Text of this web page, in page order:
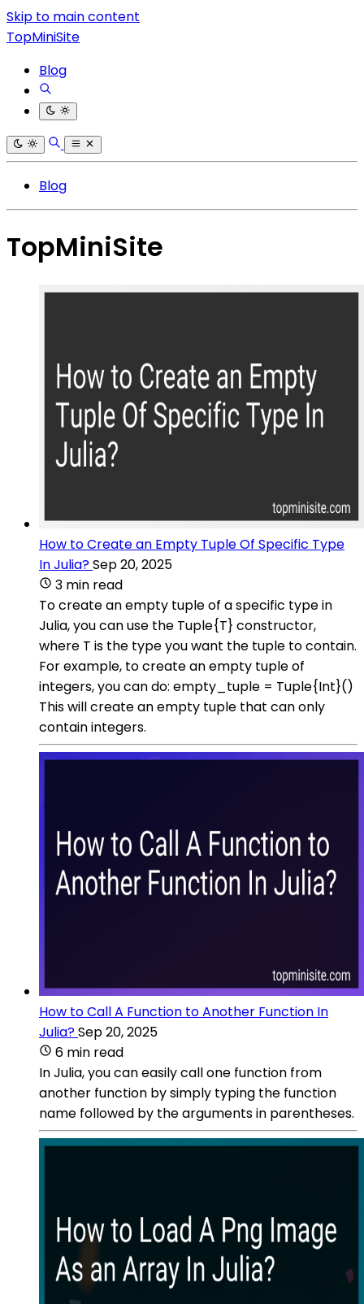
Skip to main content
TopMiniSite
Blog
Blog
TopMiniSite
How to Create an Empty Tuple Of Specific Type
In Julia?Sep 20, 2025
3 min read
To create an empty tuple of a specific type in
Julia, you can use the Tuple{T} constructor,
where T is the type you want the tuple to contain.
For example, to create an empty tuple of
integers, you can do: empty_tuple = Tuple{Int}()
This will create an empty tuple that can only
contain integers.
How to Call A Function to Another Function In
Julia?Sep 20, 2025
6 min read
In Julia, you can easily call one function from
another function by simply typing the function
name followed by the arguments in parentheses.